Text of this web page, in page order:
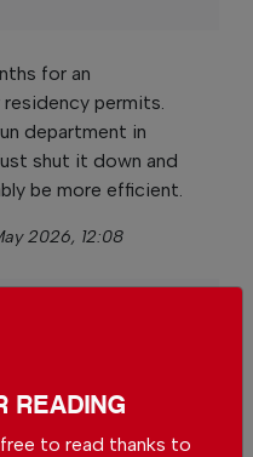
for an
permits.
department in
shut it down and
be more efficient.
2026, 12:08
so the staff
the
READING
to read thanks to